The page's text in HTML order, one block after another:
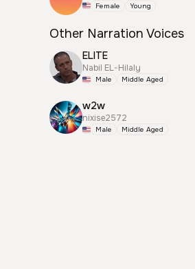
Female Young
Other Narration Voices
ELITE
Nabil EL-Hilaly
Male Middle Aged
w2w
nixise2572
Male Middle Aged